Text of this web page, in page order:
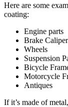
Here are some
coating:
Engine parts
Brake
Wheels
Suspension
Bicycle
Motorcycle
Antiques
If it’s made of